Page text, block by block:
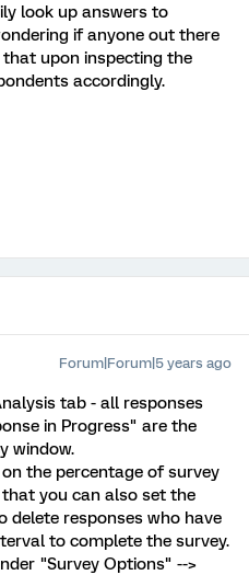
look up answers to
if anyone out there
upon inspecting the
accordingly.
Forum|Forum|5 years ago
tab - all responses
in Progress" are the
window.
the percentage of survey
you can also set the
responses who have
to complete the survey.
"Survey Options" -->